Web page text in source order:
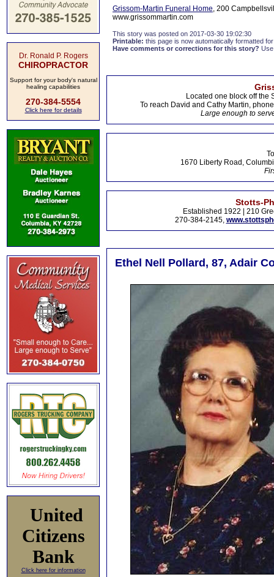
Dr. Ronald P. Rogers
CHIROPRACTOR
Support for your body's natural
healing capabilities
270-384-5554
Click here for details
United
Citizens
Bank
Click here for information
Grissom-Martin Funeral Home, 200
www.grissommartin.com
This story was posted on 2017-03-30 19:02:30
Printable: this page is now automatically formatted
Have comments or corrections for this story?
Located one block off the
To reach David and Cathy Martin,
Large enough to
1670 Liberty Road,
Stotts-
Established 1922 | 210
270-384-2145,
Ethel Nell Pollard, 87, Adair